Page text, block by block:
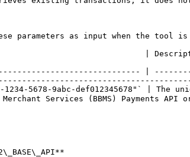
parameters as input when the tool
|
|
5678-9abc-def012345678"` | The
Services (BBMS) Payments